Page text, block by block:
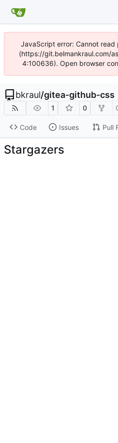
JavaScript error: Cannot
(https://git.belmankraul.com/
4:100636). Open browser
bkraul/gitea-github-css
1 0
Code Issues Pull
Stargazers